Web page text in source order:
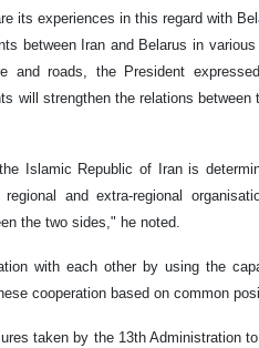
its experiences in this regard with
between Iran and Belarus in
and roads, the President
will strengthen the relations
Islamic Republic of Iran is
and extra-regional
the two sides," he noted.
with each other by using the
cooperation based on common
taken by the 13th Administration